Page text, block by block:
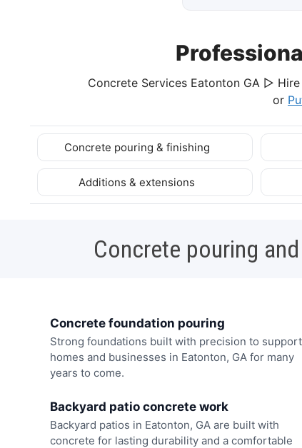
Concrete Services Eatonton GA ▷
or
Concrete pouring & finishing
Additions & extensions
Concrete pouring
Concrete foundation pouring
Strong foundations built with precision to support
homes and businesses in Eatonton, GA for many
years to come.
Backyard patio concrete work
Backyard patios in Eatonton, GA are built with
concrete for lasting durability and a comfortable